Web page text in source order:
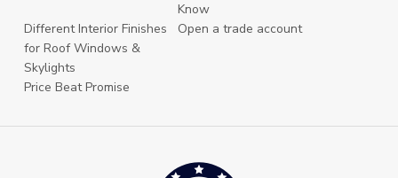
Know
Different Interior Finishes
for Roof Windows &
Skylights
Open a trade account
Price Beat Promise